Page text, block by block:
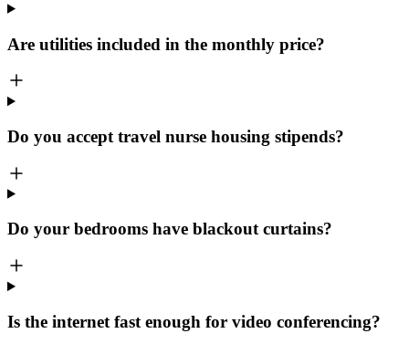
Are utilities included in the monthly price?
Do you accept travel nurse housing stipends?
Do your bedrooms have blackout curtains?
Is the internet fast enough for video conferencing?